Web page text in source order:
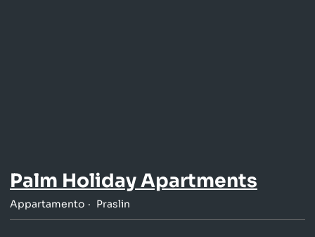
Palm Holiday Apartments
Appartamento Praslin